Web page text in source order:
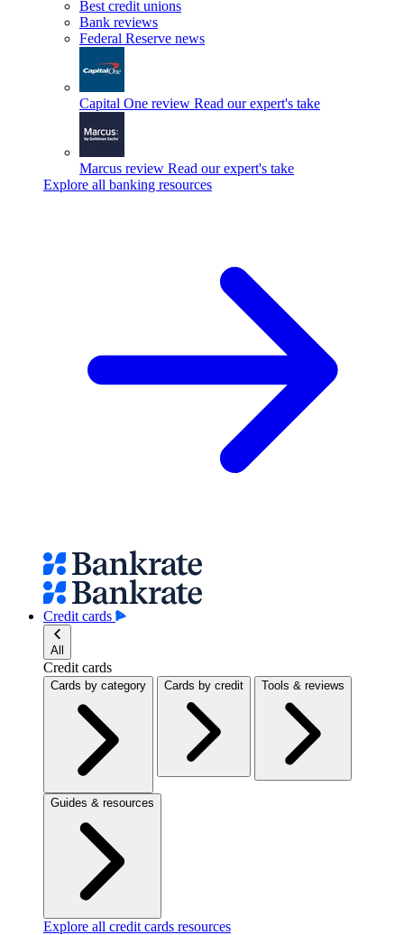
Best credit unions
Bank reviews
Federal Reserve news
Capital One review Read our expert's take
Marcus review Read our expert's take
Explore all banking resources
Credit cards
All
Credit cards
Cards by category Cards by credit Tools & reviews
Guides & resources
Explore all credit cards resources